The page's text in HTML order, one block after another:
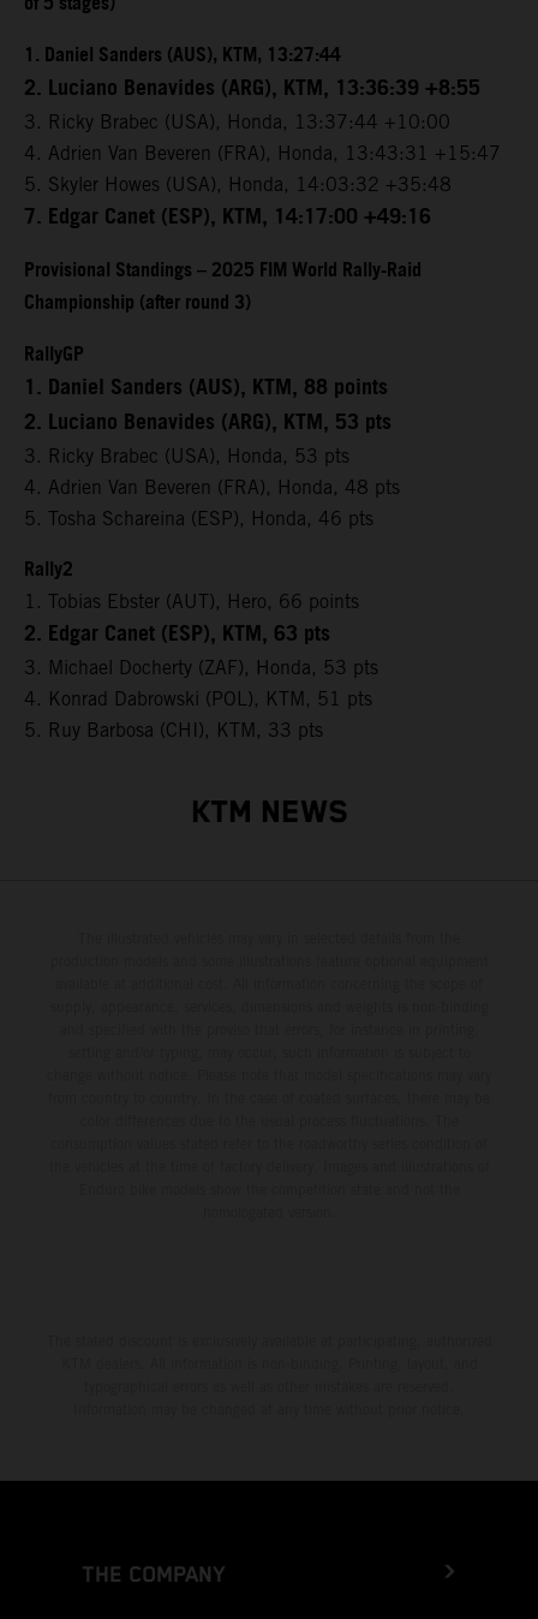
1. Daniel Sanders (AUS), KTM, 13:27:44
2. Luciano Benavides (ARG), KTM, 13:36:39 +8:55
3. Ricky Brabec (USA), Honda, 13:37:44 +10:00
4. Adrien Van Beveren (FRA), Honda, 13:43:31 +15:47
5. Skyler Howes (USA), Honda, 14:03:32 +35:48
7. Edgar Canet (ESP), KTM, 14:17:00 +49:16
Provisional Standings – 2025 FIM World Rally-Raid
Championship (after round 3)
RallyGP
1. Daniel Sanders (AUS), KTM, 88 points
2. Luciano Benavides (ARG), KTM, 53 pts
3. Ricky Brabec (USA), Honda, 53 pts
4. Adrien Van Beveren (FRA), Honda, 48 pts
5. Tosha Schareina (ESP), Honda, 46 pts
Rally2
1. Tobias Ebster (AUT), Hero, 66 points
2. Edgar Canet (ESP), KTM, 63 pts
3. Michael Docherty (ZAF), Honda, 53 pts
4. Konrad Dabrowski (POL), KTM, 51 pts
5. Ruy Barbosa (CHI), KTM, 33 pts
KTM NEWS
THE COMPANY